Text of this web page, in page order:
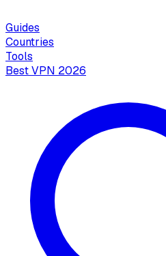
Guides
Countries
Tools
Best VPN 2026